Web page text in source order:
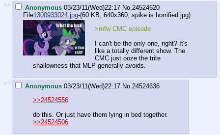
>> Anonymous 03/23/11(Wed)22:17 No. 24524620
File1300933024.jpg-(60 KB, 640x360, spike is horrified.jpg)
>mfw CMC episode
I can't be the only one, right? It's
like a totally different show. The
CMC just ooze the trite
shallowness that MLP generally avoids.
>> Anonymous 03/23/11(Wed)22:17 No. 24524636
>>24524556
do this. Or just have them lying in bed together.
>>24524506